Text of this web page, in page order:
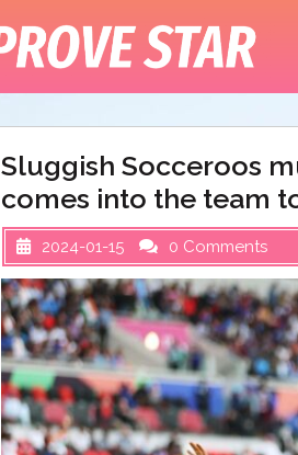
Sluggish Socceroos
comes into the team
2024-01-15 0 Comments